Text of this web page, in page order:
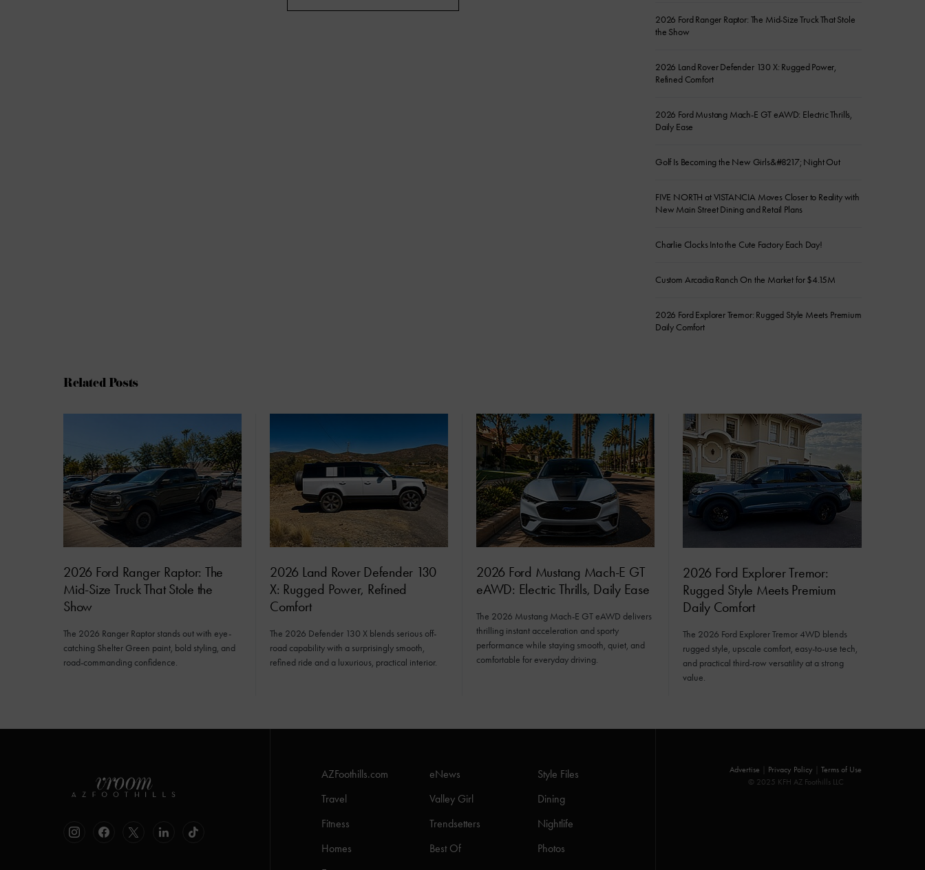
2026 Ford Ranger Raptor: The Mid-Size Truck That Stole
the Show
2026 Land Rover Defender 130 X: Rugged Power,
Refined Comfort
2026 Ford Mustang Mach-E GT eAWD: Electric Thrills,
Daily Ease
Golf Is Becoming the New Girls&#8217; Night Out
FIVE NORTH at VISTANCIA Moves Closer to Reality with
New Main Street Dining and Retail Plans
Charlie Clocks Into the Cute Factory Each Day!
Custom Arcadia Ranch On the Market for $4.15M
2026 Ford Explorer Tremor: Rugged Style Meets Premium
Daily Comfort
Related Posts
2026 Ford Ranger Raptor: The
Mid-Size Truck That Stole the
Show
The 2026 Ranger Raptor stands out with eye-
catching Shelter Green paint, bold styling, and
road-commanding confidence.
2026 Land Rover Defender 130
X: Rugged Power, Refined
Comfort
The 2026 Defender 130 X blends serious off-
road capability with a surprisingly smooth,
refined ride and a luxurious, practical interior.
2026 Ford Mustang Mach-E GT
eAWD: Electric Thrills, Daily Ease
The 2026 Mustang Mach-E GT eAWD delivers
thrilling instant acceleration and sporty
performance while staying smooth, quiet, and
comfortable for everyday driving.
2026 Ford Explorer Tremor:
Rugged Style Meets Premium
Daily Comfort
The 2026 Ford Explorer Tremor 4WD blends
rugged style, upscale comfort, easy-to-use tech,
and practical third-row versatility at a strong
value.
AZFoothills.com eNews
Style Files
Travel
Valley Girl
Dining
Fitness
Trendsetters
Nightlife
Homes
Best Of
Photos
Advertise Privacy Policy
Terms of Use
© 2025 KFH AZ Foothills LLC